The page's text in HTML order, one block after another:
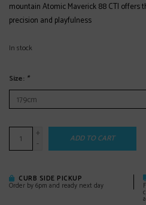
mountain Atomic Maverick 88 CTI offers
precision and playfulness
In stock
Size: *
+
-
ADD TO CART
CURB SIDE PICKUP
Order by 6pm and ready next day